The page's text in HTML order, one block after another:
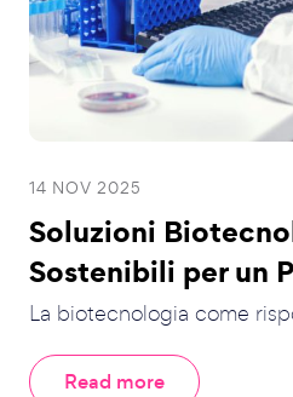
14 NOV 2025
Soluzioni
Sostenibili per un
La biotecnologia come
Read more